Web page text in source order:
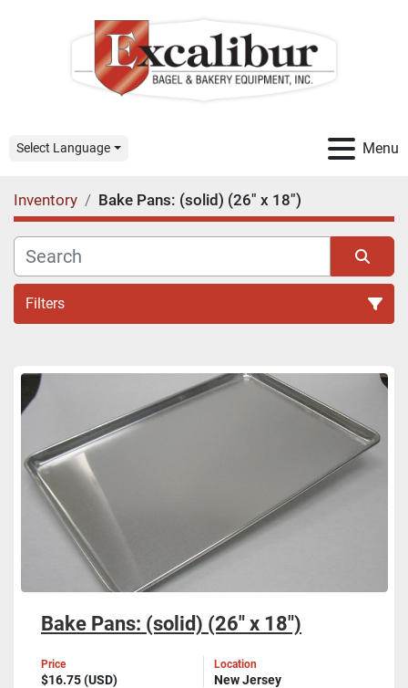
Menu
Select Language
Inventory Bake Pans: (solid) (26" x 18")
Filters
Sort by
Bake Pans: (solid) (26" x 18")
Price
$16.75 (USD)
Location
New Jersey